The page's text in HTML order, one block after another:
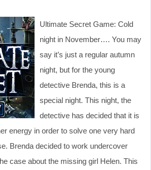
Ultimate Secret Game: Cold
night in November…. You may
say it’s just a regular autumn
night, but for the young
detective Brenda, this is a
special night. This night, the
detective has decided that it is
energy in order to solve one very hard
Brenda decided to work undercover
case about the missing girl Helen. This